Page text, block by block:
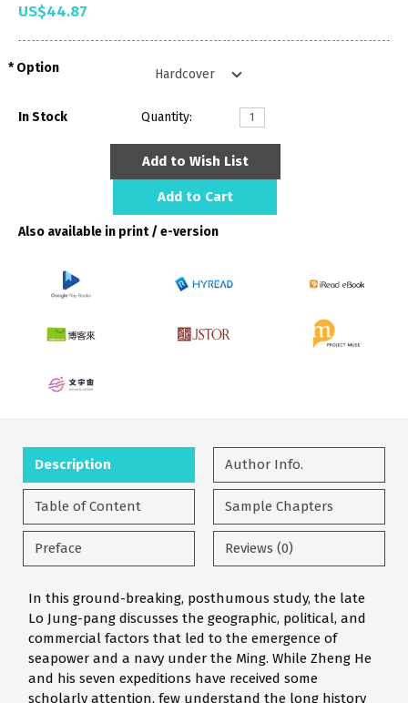
US$44.87
Option
In Stock Quantity:
Add to Wish List
Add to Cart
Also available in print / e-version
Description Author Info.
Table of Content Sample Chapters
Preface Reviews (0)
In this ground-breaking, posthumous study, the late
Lo Jung-pang discusses the geographic, political, and
commercial factors that led to the emergence of
seapower and a navy under the Ming. While Zheng He
and his seven expeditions have received some
scholarly attention, few understand the long history